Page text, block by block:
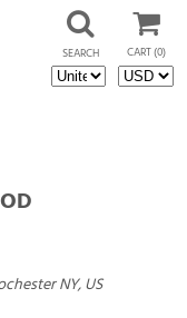
CART(0)
SEARCH
NY, US